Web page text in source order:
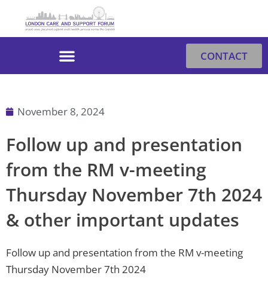
CONTACT
November 8, 2024
Follow up and presentation
from the RM v-meeting
Thursday November 7th 2024
& other important updates
Follow up and presentation from the RM v-meeting
Thursday November 7th 2024